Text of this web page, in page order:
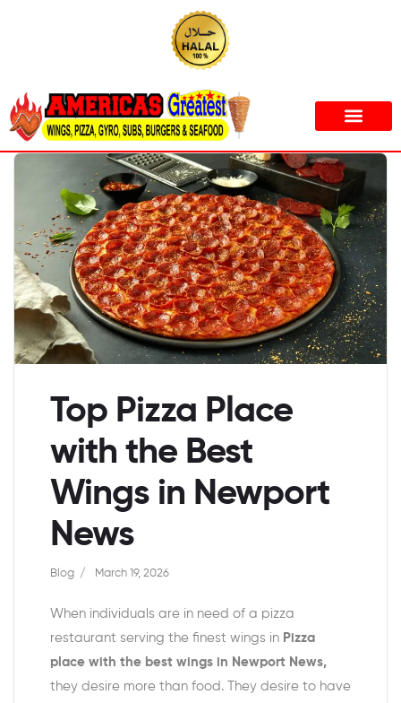
Top Pizza Place
with the Best
Wings in Newport
News
Blog March 19, 2026
When individuals are in need of a pizza
restaurant serving the finest wings in Pizza
place with the best wings in Newport News,
they desire more than food. They desire to have